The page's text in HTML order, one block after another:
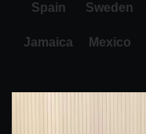
Spain
Sweden
Jamaica Mexico